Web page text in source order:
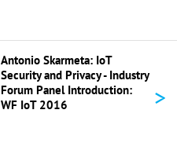
Antonio Skarmeta: IoT
Security and Privacy - Industry
Forum Panel Introduction:
WF IoT 2016
>